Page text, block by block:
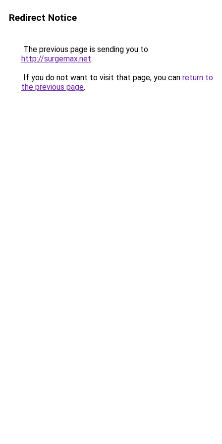
Redirect Notice
The previous page is sending you to
http://surgemax.net.
If you do not want to visit that page, you can return to
the previous page.